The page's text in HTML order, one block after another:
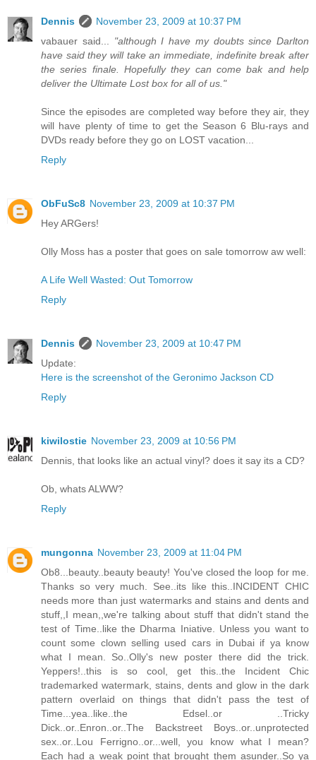
Dennis
November 23, 2009 at 10:37 PM
vabauer said... "although I have my doubts since Darlton
have said they will take an immediate, indefinite break after
the series finale. Hopefully they can come bak and help
deliver the Ultimate Lost box for all of us."
Since the episodes are completed way before they air, they
will have plenty of time to get the Season 6 Blu-rays and
DVDs ready before they go on LOST vacation...
Reply
ObFuSc8 November 23, 2009 at 10:37 PM
Hey ARGers!
Olly Moss has a poster that goes on sale tomorrow aw well:
A Life Well Wasted: Out Tomorrow
Reply
Dennis
November 23, 2009 at 10:47 PM
Update:
Here is the screenshot of the Geronimo Jackson CD
Reply
kiwilostie November 23, 2009 at 10:56 PM
Dennis, that looks like an actual vinyl? does it say its a CD?
Ob, whats ALWW?
Reply
mungonna November 23, 2009 at 11:04 PM
Ob8...beauty..beauty beauty! You've closed the loop for me.
Thanks so very much. See..its like this..INCIDENT CHIC
needs more than just watermarks and stains and dents and
stuff,,I mean,,we're talking about stuff that didn't stand the
test of Time..like the Dharma Iniative. Unless you want to
count some clown selling used cars in Dubai if ya know
what I mean. So..Olly's new poster there did the trick.
Yeppers!..this is so cool, get this..the Incident Chic
trademarked watermark, stains, dents and glow in the dark
pattern overlaid on things that didn't pass the test of
Time...yea..like..the Edsel..or ..Tricky
Dick..or..Enron..or..The Backstreet Boys..or..unprotected
sex..or..Lou Ferrigno..or...well, you know what I mean?
Each had a weak point that brought them asunder..So ya